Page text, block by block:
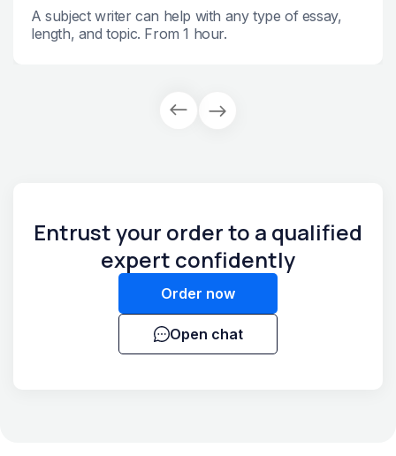
A subject writer can help with any type of essay,
length, and topic. From 1 hour.
Entrust your order to a qualified
expert confidently
Order now
Open chat